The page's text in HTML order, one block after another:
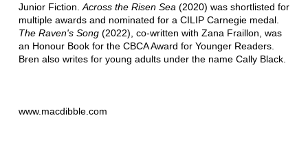
Junior Fiction. Across the Risen Sea (2020) was shortlisted for
multiple awards and nominated for a CILIP Carnegie medal.
The Raven's Song(2022), co-written with Zana Fraillon, was
an Honour Book for the CBCA Award for Younger Readers.
Bren also writes for young adults under the name Cally Black.
www.macdibble.com